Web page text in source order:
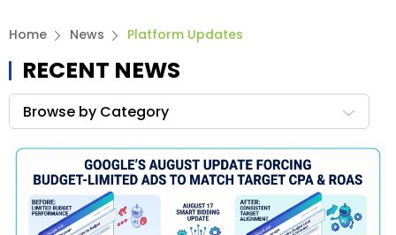
Home News Platform Updates
RECENT NEWS
Browse by Category